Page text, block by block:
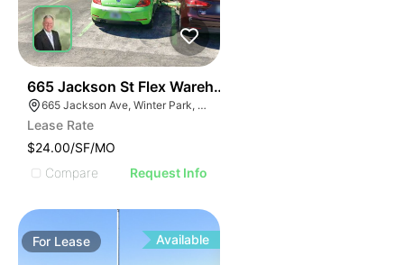
665 Jackson St Flex Warehouse
665 Jackson Ave, Winter Park, FL 32789
Lease Rate
$24.00/SF/MO
Compare
Request Info
For Lease Available